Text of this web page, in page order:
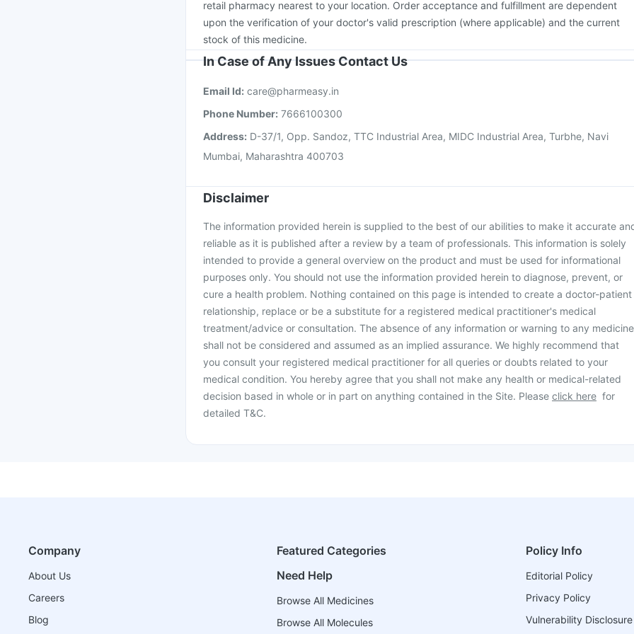
retail pharmacy nearest to your location. Order acceptance and fulfillment are dependent
upon the verification of your doctor's valid prescription (where applicable) and the current
stock of this medicine.
In Case of Any Issues Contact Us
Email Id: care@pharmeasy.in
Phone Number: 7666100300
Address: D-37/1, Opp. Sandoz, TTC Industrial Area, MIDC Industrial Area, Turbhe, Navi
Mumbai, Maharashtra 400703
Disclaimer
The information provided herein is supplied to the best of our abilities to make it accurate
reliable as it is published after a review by a team of professionals. This information is solely
intended to provide a general overview on the product and must be used for informational
purposes only. You should not use the information provided herein to diagnose, prevent, or
cure a health problem. Nothing contained on this page is intended to create a doctor-patient
relationship, replace or be a substitute for a registered medical practitioner's medical
treatment/advice or consultation. The absence of any information or warning to any medicine
shall not be considered and assumed as an implied assurance. We highly recommend that
you consult your registered medical practitioner for all queries or doubts related to your
medical condition. You hereby agree that you shall not make any health or medical-related
decision based in whole or in part on anything contained in the Site. Please click here for
detailed T&C.
Company
About Us
Careers
Blog
Featured Categories
Need Help
Browse All Medicines
Browse All Molecules
Policy Info
Editorial Policy
Privacy Policy
Vulnerability